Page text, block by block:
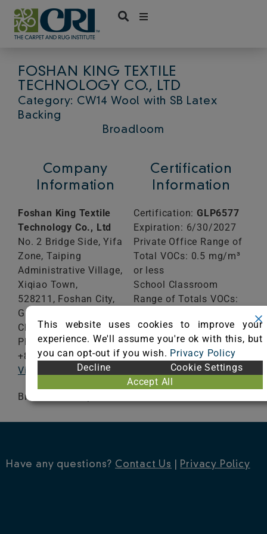
Skip
content
FOSHAN KING TEXTILE
TECHNOLOGY CO., LTD
Category: CW14 Wool with SB Latex
Backing
Broadloom
Company
Information
Foshan King Textile
Technology Co., Ltd
No. 2 Bridge Side, Yifa
Zone, Taiping
Administrative Village,
Xiqiao Town,
528211, Foshan City,
Guangdong Province
China
Phone:
+8613928616697
Visit Website
Certification
Information
Certification: GLP6577
Expiration: 6/30/2027
Private Office Range of
Total VOCs: 0.5 mg/m³
or less
School Classroom
Range of Totals VOCs:
VIEW CERTIFICATE
Broadloom Carpet
Have any questions? Contact Us Privacy Policy
This website uses cookies to improve your
experience. We'll assume you're ok with this, but
you can opt-out if you wish. Privacy Policy
Decline
Cookie Settings
Accept All